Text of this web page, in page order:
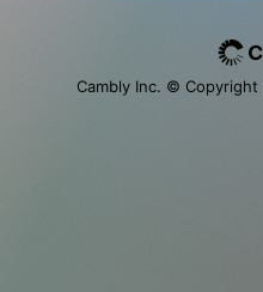
Cambly Inc. © Copyright